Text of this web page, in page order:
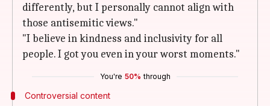
differently, but I personally cannot align with
those antisemitic views."
"I believe in kindness and inclusivity for all
people. I got you even in your worst moments."
You're 50% through
Controversial content